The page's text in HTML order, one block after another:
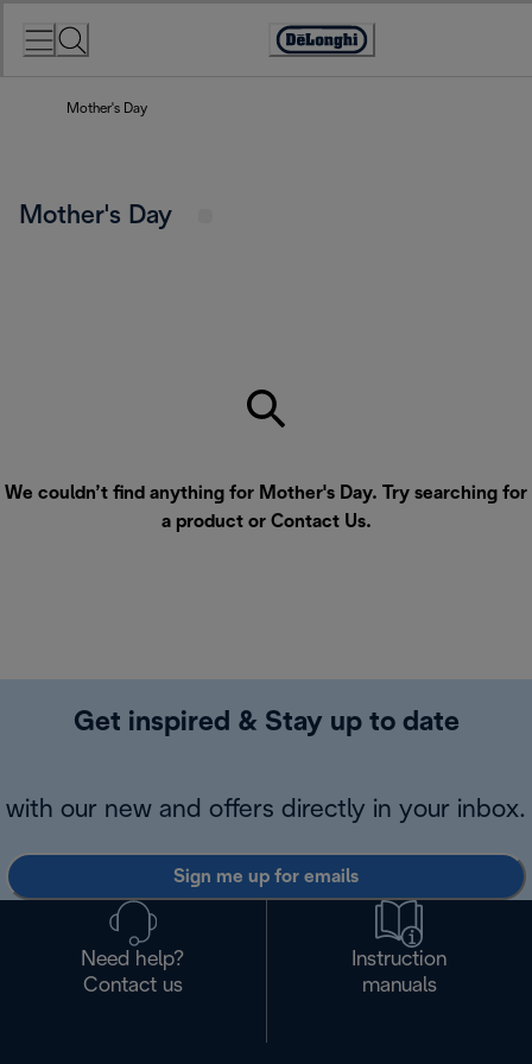
Accessibility
Mother's Day
Mother's Day
We couldn’t find anything for Mother's Day. Try searching for
a product or Contact Us.
Get inspired & Stay up to date
with our new and offers directly in your inbox.
Sign me up for emails
Need help?
Contact us
Instruction
manuals